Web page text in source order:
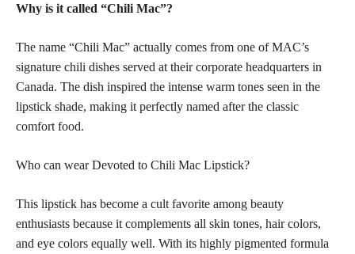
Why is it called “Chili Mac”?
The name “Chili Mac” actually comes from one of MAC’s
signature chili dishes served at their corporate headquarters in
Canada. The dish inspired the intense warm tones seen in the
lipstick shade, making it perfectly named after the classic
comfort food.
Who can wear Devoted to Chili Mac Lipstick?
This lipstick has become a cult favorite among beauty
enthusiasts because it complements all skin tones, hair colors,
and eye colors equally well. With its highly pigmented formula